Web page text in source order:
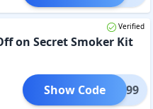
Verified
on Secret Smoker Kit
SS399
Show Code